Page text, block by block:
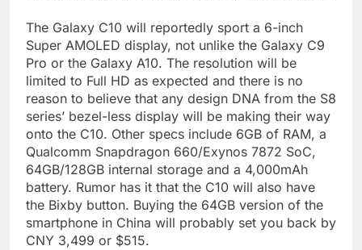
The Galaxy C10 will reportedly sport a 6-inch
Super AMOLED display, not unlike the Galaxy C9
Pro or the Galaxy A10. The resolution will be
limited to Full HD as expected and there is no
reason to believe that any design DNA from the S8
series’ bezel-less display will be making their way
onto the C10. Other specs include 6GB of RAM, a
Qualcomm Snapdragon 660/Exynos 7872 SoC,
64GB/128GB internal storage and a 4,000mAh
battery. Rumor has it that the C10 will also have
the Bixby button. Buying the 64GB version of the
smartphone in China will probably set you back by
CNY 3,499 or $515.